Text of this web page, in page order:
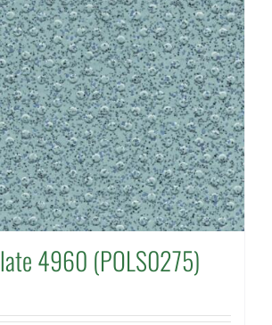
4960 (POLS0275)